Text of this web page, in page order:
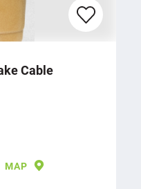
Cable
MAP